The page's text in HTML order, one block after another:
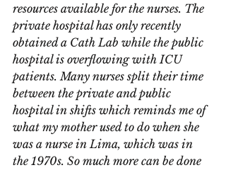
resources available for the nurses. The
private hospital has only recently
obtained a Cath Lab while the public
hospital is overflowing with ICU
patients. Many nurses split their time
between the private and public
hospital in shifts which reminds me of
what my mother used to do when she
was a nurse in Lima, which was in
the 1970s. So much more can be done